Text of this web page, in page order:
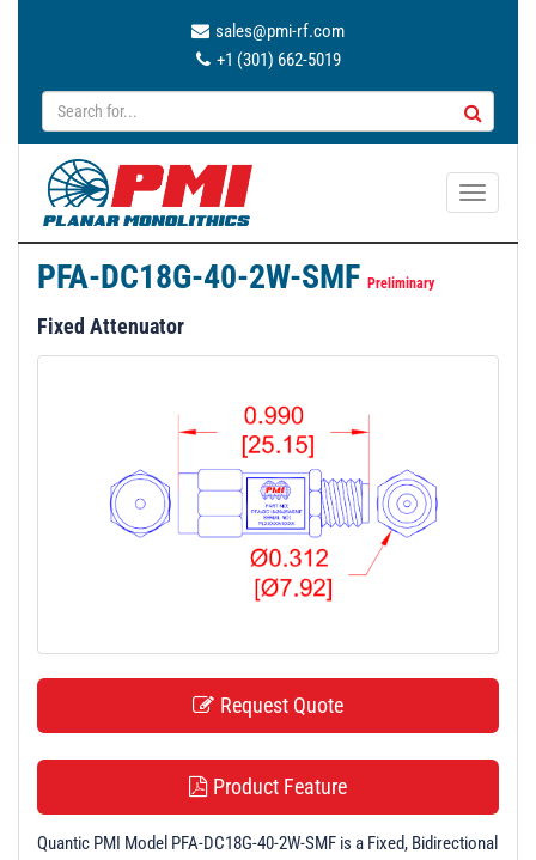
sales@pmi-rf.com
+1 (301) 662-5019
T
PFA-DC18G-40-2W-SMF Preliminary
Fixed Attenuator
Request Quote
Product Feature
Quantic PMI Model PFA-DC18G-40-2W-SMF is a Fixed, Bidirectional